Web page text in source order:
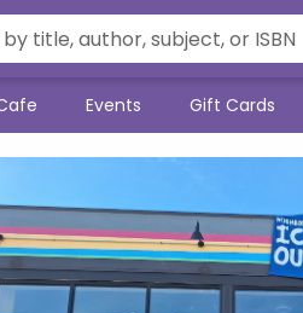
Events Gift Cards